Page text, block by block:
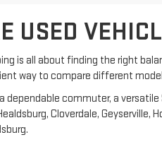
USED
is all about finding the right
way to compare different
dependable commuter, a
Cloverdale,